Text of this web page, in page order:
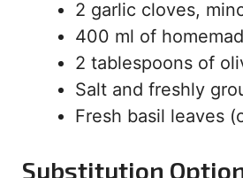
2 garlic cloves,
400 ml of
2 tablespoons of
Salt and freshly
Fresh basil leaves
Substitution